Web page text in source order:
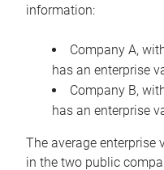
information:
Company A,
has an enterprise
Company B,
has an enterprise
The average enterprise
in the two public